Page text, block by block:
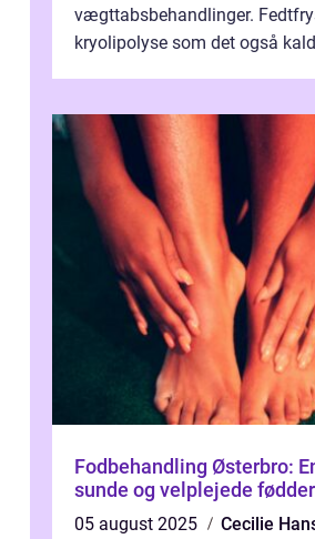
vægttabsbehandlinger.
kryolipolyse som det også
Fodbehandling Østerbro:
sunde og velplejede fødder
05 august 2025
Cecilie